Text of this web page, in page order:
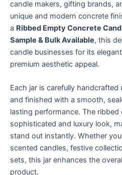
candle makers, gifting brands,
unique and modern concrete
a Ribbed Empty Concrete
Sample & Bulk Available, this
candle businesses for its
premium aesthetic appeal.
Each jar is carefully
and finished with a smooth,
lasting performance. The ribbed
sophisticated and luxury look,
stand out instantly. Whether
scented candles, festive
sets, this jar enhances the
product.